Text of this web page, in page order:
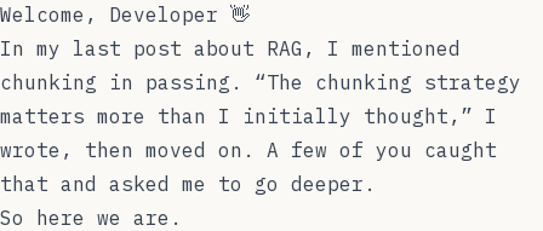
Welcome, Developer 👋
In my last post about RAG, I mentioned
chunking in passing. “The chunking strategy
matters more than I initially thought,” I
wrote, then moved on. A few of you caught
that and asked me to go deeper.
So here we are.